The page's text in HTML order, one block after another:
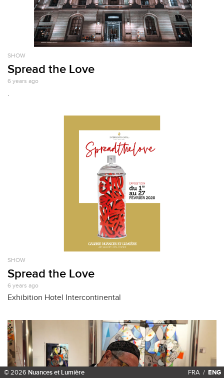
SHOW
Spread the Love
6 years ago
.
SHOW
Spread the Love
6 years ago
Exhibition Hotel Intercontinental
© 2026 Nuances et Lumière FRA / ENG